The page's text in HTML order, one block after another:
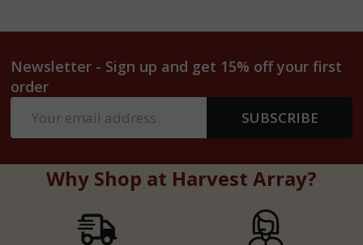
Newsletter - Sign up and get 15% off your first
order
Address
SUBSCRIBE
Why Shop at Harvest Array?